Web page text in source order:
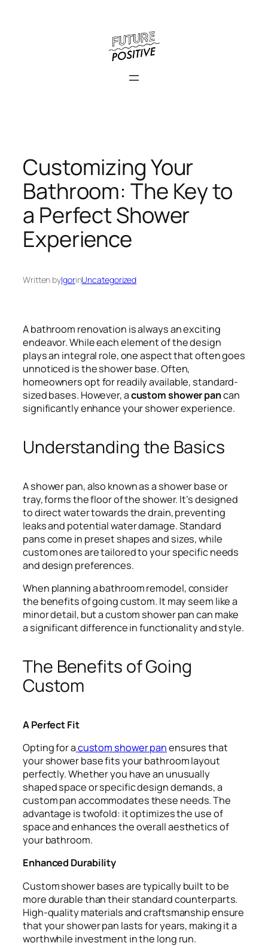
Customizing Your
Bathroom: The Key to
a Perfect Shower
Experience
Written byIgorinUncategorized
A bathroom renovation is always an exciting
endeavor. While each element of the design
plays an integral role, one aspect that often goes
unnoticed is the shower base. Often,
homeowners opt for readily available, standard-
sized bases. However, acustom shower pancan
significantly enhance your shower experience.
Understanding the Basics
A shower pan, also known as a shower base or
tray, forms the floor of the shower. It’s designed
to direct water towards the drain, preventing
leaks and potential water damage. Standard
pans come in preset shapes and sizes, while
custom ones are tailored to your specific needs
and design preferences.
When planning a bathroom remodel, consider
the benefits of going custom. It may seem like a
minor detail, but a custom shower pan can make
a significant difference in functionality and style.
The Benefits of Going
Custom
A Perfect Fit
Opting for acustom shower panensures that
your shower base fits your bathroom layout
perfectly. Whether you have an unusually
shaped space or specific design demands, a
custom pan accommodates these needs. The
advantage is twofold: it optimizes the use of
space and enhances the overall aesthetics of
your bathroom.
Enhanced Durability
Custom shower bases are typically built to be
more durable than their standard counterparts.
High-quality materials and craftsmanship ensure
that your shower pan lasts for years, making it a
worthwhile investment in the long run.